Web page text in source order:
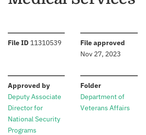
File ID :11310539 File approved
Nov 27, 2023
Approved by:
Deputy Associate
Director for
National Security
Programs
Folder:
Department of
Veterans Affairs